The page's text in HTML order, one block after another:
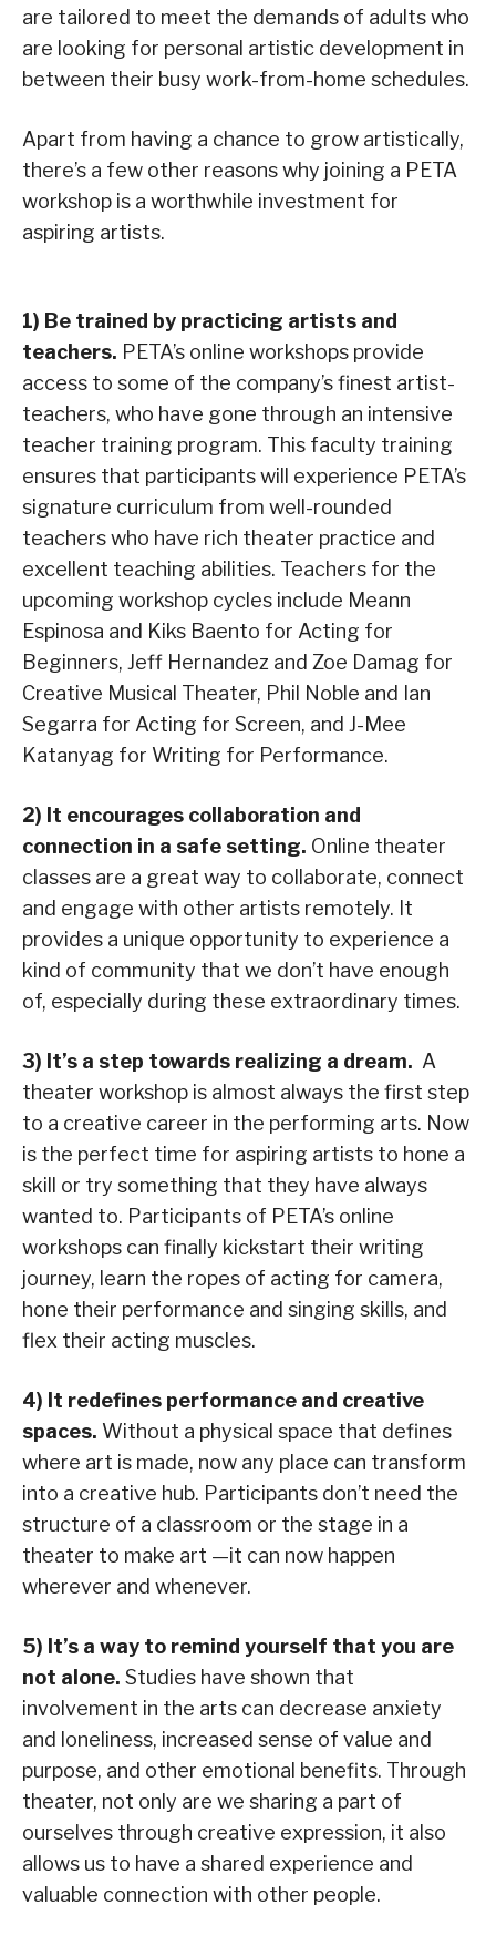
are tailored to meet the demands of adults who
are looking for personal artistic development in
between their busy work-from-home schedules.
Apart from having a chance to grow artistically,
there’s a few other reasons why joining a PETA
workshop is a worthwhile investment for
aspiring artists.
1) Be trained by practicing artists and
teachers. PETA’s online workshops provide
access to some of the company’s finest artist-
teachers, who have gone through an intensive
teacher training program. This faculty training
ensures that participants will experience PETA’s
signature curriculum from well-rounded
teachers who have rich theater practice and
excellent teaching abilities. Teachers for the
upcoming workshop cycles include Meann
Espinosa and Kiks Baento for Acting for
Beginners, Jeff Hernandez and Zoe Damag for
Creative Musical Theater, Phil Noble and Ian
Segarra for Acting for Screen, and J-Mee
Katanyag for Writing for Performance.
2) It encourages collaboration and
connection in a safe setting. Online theater
classes are a great way to collaborate, connect
and engage with other artists remotely. It
provides a unique opportunity to experience a
kind of community that we don’t have enough
of, especially during these extraordinary times.
3) It’s a step towards realizing a dream. A
theater workshop is almost always the first step
to a creative career in the performing arts. Now
is the perfect time for aspiring artists to hone a
skill or try something that they have always
wanted to. Participants of PETA’s online
workshops can finally kickstart their writing
journey, learn the ropes of acting for camera,
hone their performance and singing skills, and
flex their acting muscles.
4) It redefines performance and creative
spaces. Without a physical space that defines
where art is made, now any place can transform
into a creative hub. Participants don’t need the
structure of a classroom or the stage in a
theater to make art —it can now happen
wherever and whenever.
5) It’s a way to remind yourself that you are
not alone. Studies have shown that
involvement in the arts can decrease anxiety
and loneliness, increased sense of value and
purpose, and other emotional benefits. Through
theater, not only are we sharing a part of
ourselves through creative expression, it also
allows us to have a shared experience and
valuable connection with other people.